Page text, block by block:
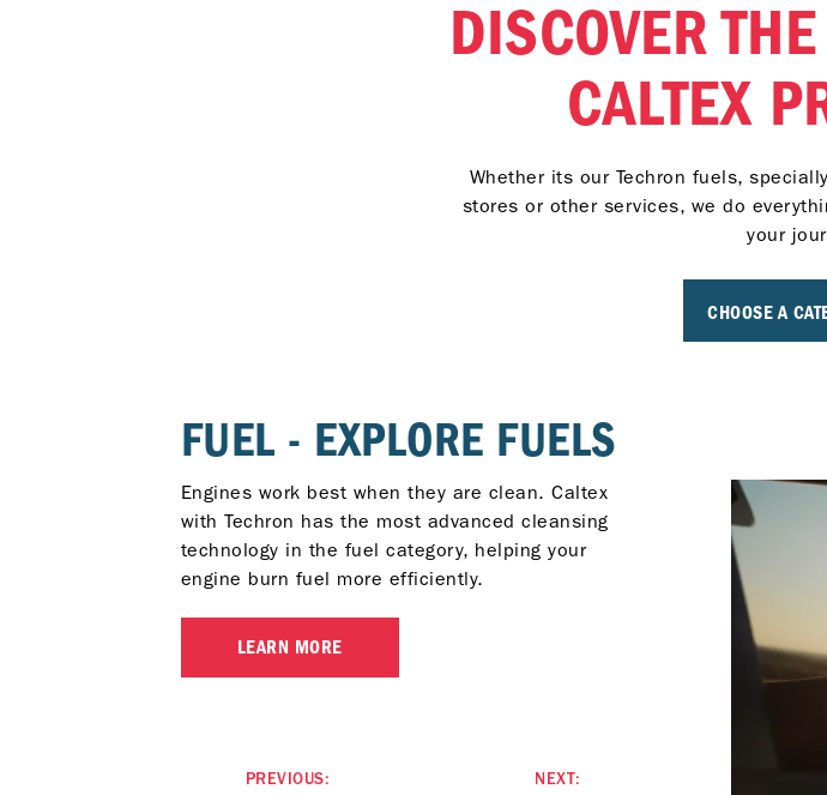
DISCOVER
CALTEX
Whether its our Techron fuels,
stores or other services, we do
your
CHOOSE A
FUEL - EXPLORE FUELS
Engines work best when they are clean. Caltex
with Techron has the most advanced cleansing
technology in the fuel category, helping your
engine burn fuel more efficiently.
LEARN MORE
PREVIOUS:
NEXT: